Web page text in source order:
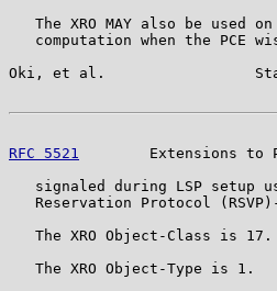
The XRO MAY also be used
computation when the PCE
Oki, et al.
RFC 5521
Extensions to
signaled during LSP setup
Reservation Protocol
   The XRO Object-Class is 17.
   The XRO Object-Type is 1.